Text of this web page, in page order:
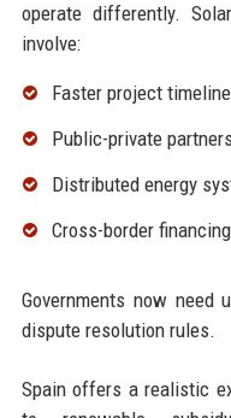
operate differently.
involve:
Faster project
Public-private
Distributed energy
Cross-border
Governments now need
dispute resolution rules.
Spain offers a realistic